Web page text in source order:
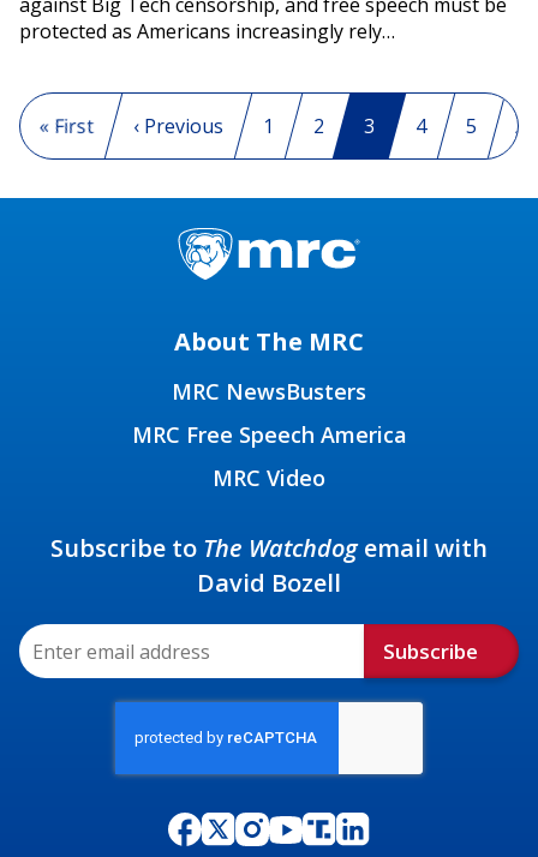
against Big Tech censorship, and free speech must be
protected as Americans increasingly rely…
Pagination
First page
« First Previous page
‹ Previous Page
1 Page
2 Current page
3 Page
4 Page
5 …
About The MRC
MRC NewsBusters
MRC Free Speech America
MRC Video
Subscribe to The Watchdogemail with
David Bozell
Subscribe